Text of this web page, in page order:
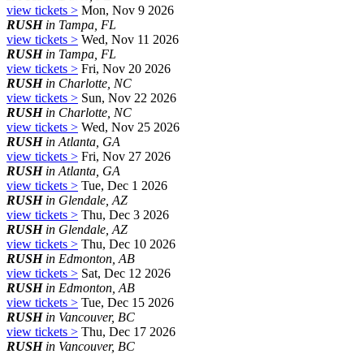
view tickets > Mon, Nov 9 2026
RUSHin Tampa, FL
view tickets > Wed, Nov 11 2026
RUSHin Tampa, FL
view tickets > Fri, Nov 20 2026
RUSHin Charlotte, NC
view tickets > Sun, Nov 22 2026
RUSHin Charlotte, NC
view tickets > Wed, Nov 25 2026
RUSHin Atlanta, GA
view tickets > Fri, Nov 27 2026
RUSHin Atlanta, GA
view tickets > Tue, Dec 1 2026
RUSHin Glendale, AZ
view tickets > Thu, Dec 3 2026
RUSHin Glendale, AZ
view tickets > Thu, Dec 10 2026
RUSHin Edmonton, AB
view tickets > Sat, Dec 12 2026
RUSHin Edmonton, AB
view tickets > Tue, Dec 15 2026
RUSHin Vancouver, BC
view tickets > Thu, Dec 17 2026
RUSHin Vancouver, BC